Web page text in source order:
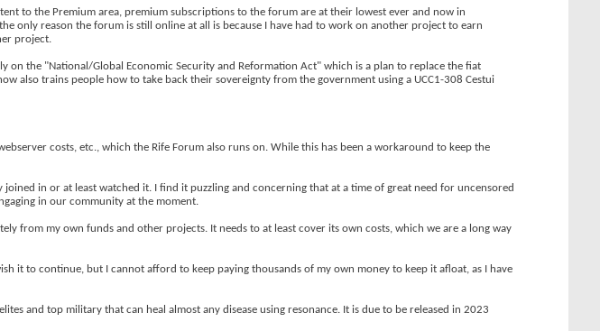
to the Premium area, premium subscriptions to the forum are at their lowest ever and now in
only reason the forum is still online at all is because I have had to work on another project to earn
project.
on the "National/Global Economic Security and Reformation Act" which is a plan to replace the fiat
also trains people how to take back their sovereignty from the government using a UCC1-308 Cestui
costs, etc., which the Rife Forum also runs on. While this has been a workaround to keep the
in or at least watched it. I find it puzzling and concerning that at a time of great need for uncensored
in our community at the moment.
from my own funds and other projects. It needs to at least cover its own costs, which we are a long way
it to continue, but I cannot afford to keep paying thousands of my own money to keep it afloat, as I have
and top military that can heal almost any disease using resonance. It is due to be released in 2023